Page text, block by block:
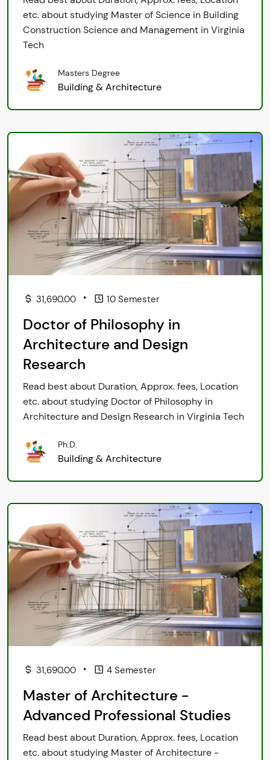
etc. about studying Master of Science in Building
Construction Science and Management in Virginia
Tech
Masters Degree
Building & Architecture
31,690.00 • 10 Semester
Doctor of Philosophy in
Architecture and Design
Research
Read best about Duration, Approx. fees, Location
etc. about studying Doctor of Philosophy in
Architecture and Design Research in Virginia Tech
Ph.D.
Building & Architecture
31,690.00 • 4 Semester
Master of Architecture -
Advanced Professional Studies
Read best about Duration, Approx. fees, Location
etc. about studying Master of Architecture -